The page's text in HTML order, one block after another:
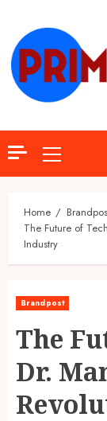
content
Primary
Menu
Home
The Future of
Industry
Brandpost
The
Dr.